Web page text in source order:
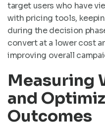
target users who have
with pricing tools,
during the decision
convert at a lower cost
improving overall
Measuring
and
Outcomes